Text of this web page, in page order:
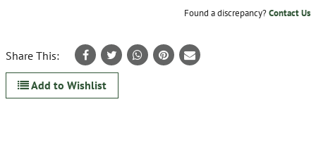
Found a discrepancy?Contact Us
Share This:
Add to Wishlist